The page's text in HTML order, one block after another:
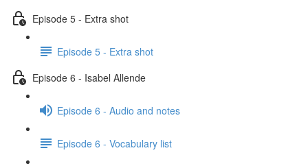
Episode 5 - Extra shot
Episode 5 - Extra shot
Episode 6 - Isabel Allende
Episode 6 - Audio and notes
Episode 6 - Vocabulary list